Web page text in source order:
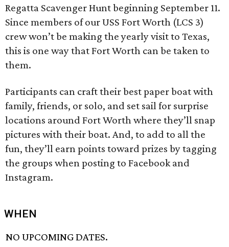
Regatta Scavenger Hunt beginning September 11.
Since members of our USS Fort Worth (LCS 3)
crew won’t be making the yearly visit to Texas,
this is one way that Fort Worth can be taken to
them.
Participants can craft their best paper boat with
family, friends, or solo, and set sail for surprise
locations around Fort Worth where they’ll snap
pictures with their boat. And, to add to all the
fun, they’ll earn points toward prizes by tagging
the groups when posting to Facebook and
Instagram.
WHEN
NO UPCOMING DATES.